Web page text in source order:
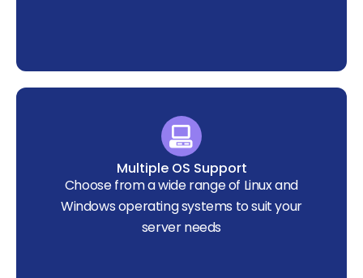
Multiple OS Support
Choose from a wide range of Linux and
Windows operating systems to suit your
server needs